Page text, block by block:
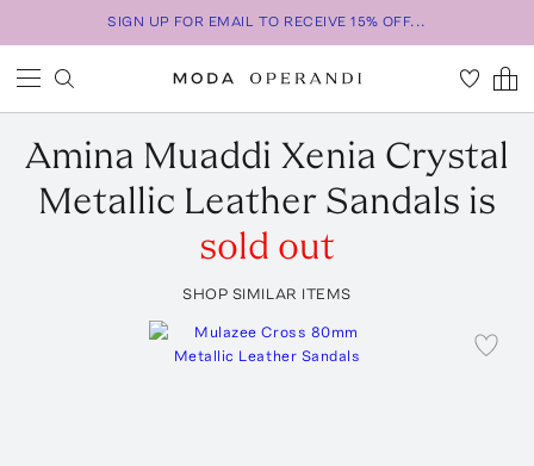
SIGN UP FOR EMAIL TO RECEIVE 15% OFF...
Amina Muaddi Xenia Crystal
Metallic Leather Sandals is
sold out
SHOP SIMILAR ITEMS